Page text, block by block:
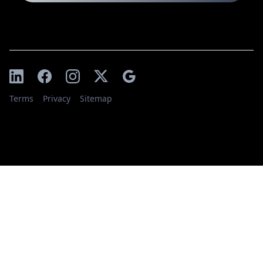
Terms Privacy Sitemap